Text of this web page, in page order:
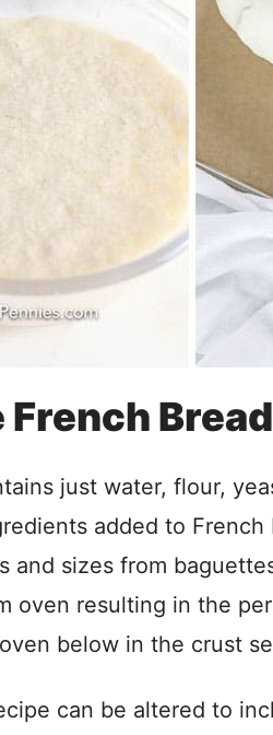
Bread
just water, flour,
added to
and sizes from
oven resulting in the
below in the crust
can be altered to